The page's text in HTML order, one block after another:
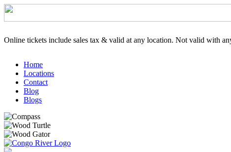
Online tickets include sales tax & valid at any location. Not valid with
Home
Locations
Contact
Blog
Blogs